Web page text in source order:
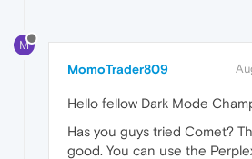
M
MomoTrader809
Hello fellow Dark Mode
Has you guys tried Comet?
good. You can use the